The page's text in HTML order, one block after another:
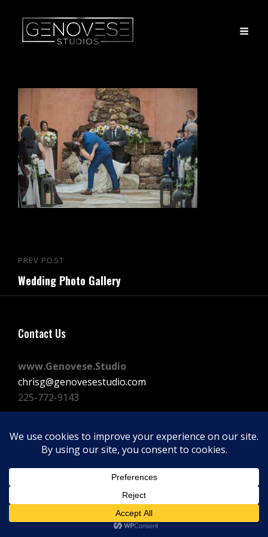
Post
navigation
Previous
Post
PREV POST
Wedding Photo Gallery
Contact Us
www.Genovese.Studio
chrisg@genovesestudio.com
225-772-9143
FacebookInstagram
Vimeo